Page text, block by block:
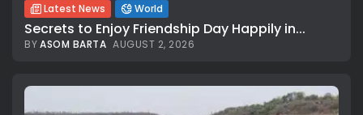
Latest News World
Secrets to Enjoy Friendship Day Happily in...
BYASOM BARTA AUGUST 2, 2026